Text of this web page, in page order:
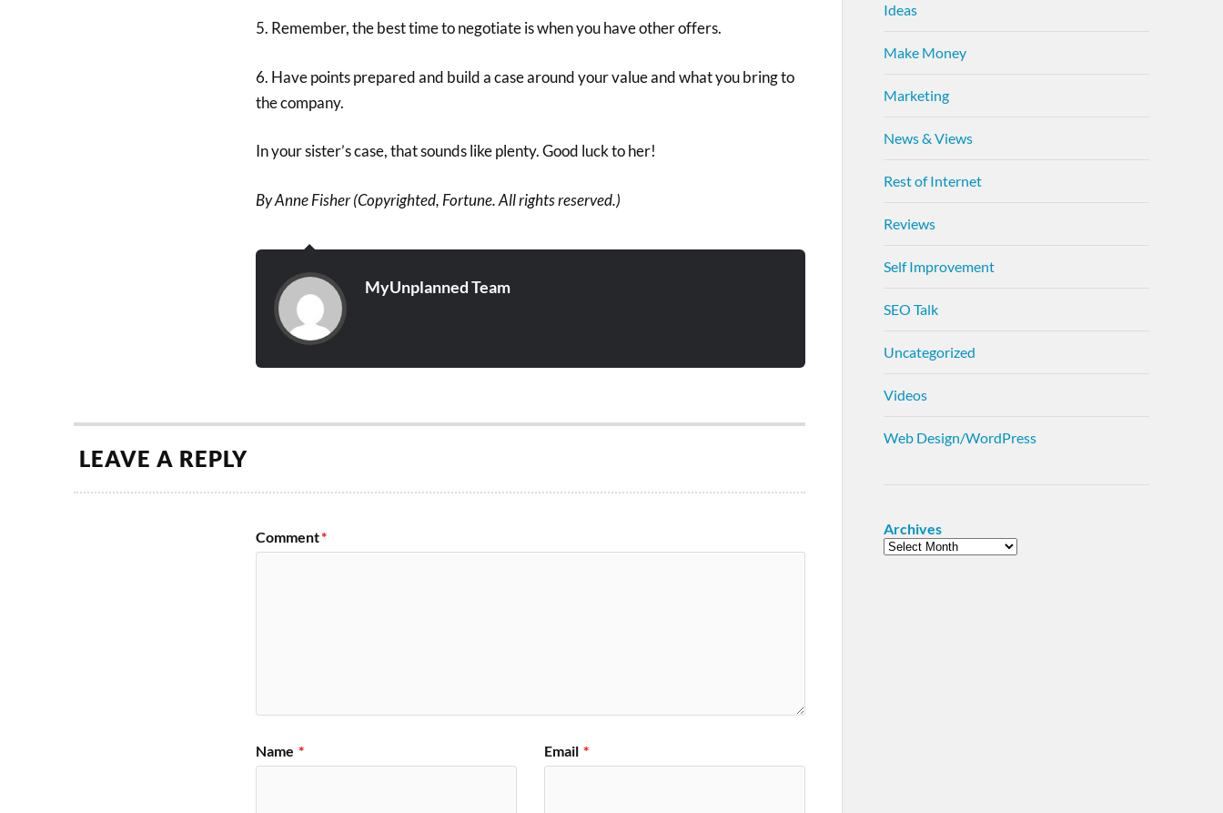
5. Remember, the best time to negotiate is when you have other offers.
6. Have points prepared and build a case around your value and what you bring to
the company.
In your sister’s case, that sounds like plenty. Good luck to her!
By Anne Fisher (Copyrighted, Fortune. All rights reserved.)
MyUnplanned Team
LEAVE A REPLY
Comment*
Name * Email *
Ideas
Make Money
Marketing
News & Views
Rest of Internet
Reviews
Self Improvement
SEO Talk
Uncategorized
Videos
Web Design/WordPress
Archives